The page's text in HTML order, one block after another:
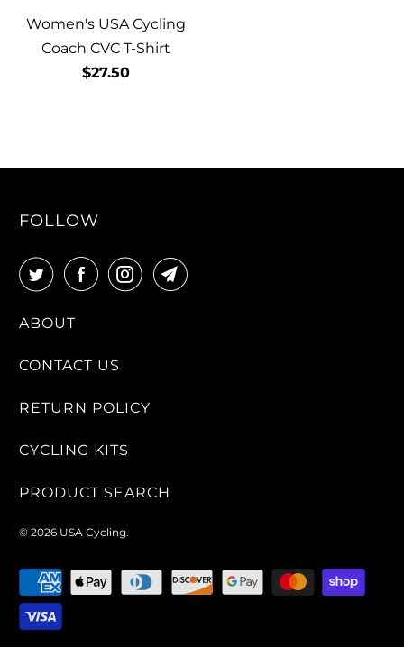
Women's USA Cycling
Coach CVC T-Shirt
$27.50
FOLLOW
ABOUT
CONTACT US
RETURN POLICY
CYCLING KITS
PRODUCT SEARCH
© 2026 USA Cycling.